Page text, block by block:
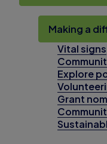
Making a
Vital signs
Explore
Grant